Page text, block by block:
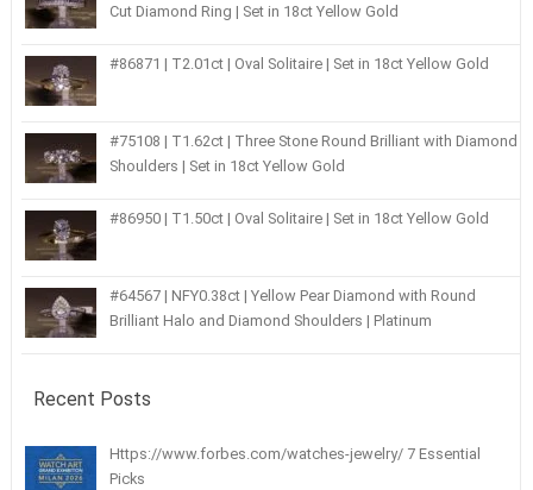
Cut Diamond Ring | Set in 18ct Yellow Gold
#86871 | T2.01ct | Oval Solitaire | Set in 18ct Yellow Gold
#75108 | T1.62ct | Three Stone Round Brilliant with Diamond
Shoulders | Set in 18ct Yellow Gold
#86950 | T1.50ct | Oval Solitaire | Set in 18ct Yellow Gold
#64567 | NFY0.38ct | Yellow Pear Diamond with Round
Brilliant Halo and Diamond Shoulders | Platinum
Recent Posts
Https://www.forbes.com/watches-jewelry/ 7 Essential
Picks